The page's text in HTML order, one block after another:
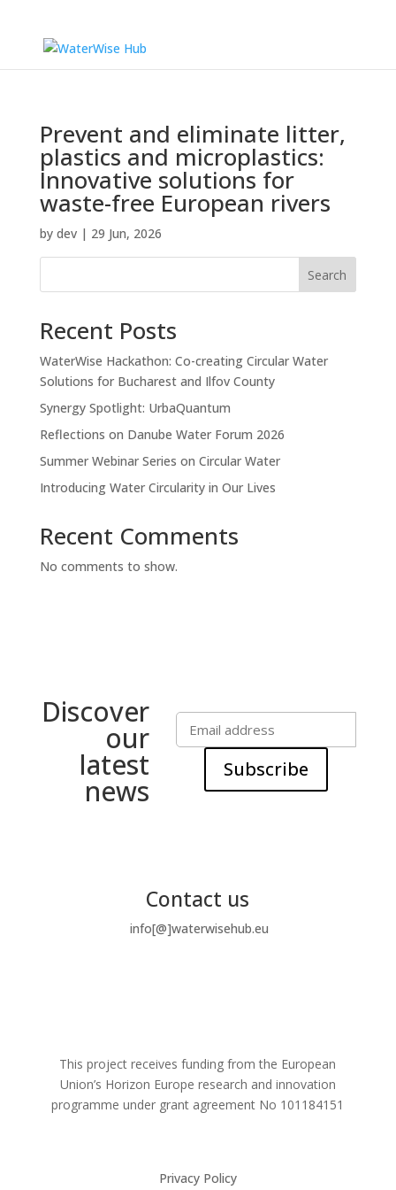
Prevent and eliminate litter,
plastics and microplastics:
Innovative solutions for
waste-free European rivers
by dev| 29 Jun, 2026
Search
Recent Posts
WaterWise Hackathon: Co-creating Circular Water
Solutions for Bucharest and Ilfov County
Synergy Spotlight: UrbaQuantum
Reflections on Danube Water Forum 2026
Summer Webinar Series on Circular Water
Introducing Water Circularity in Our Lives
Recent Comments
No comments to show.
Discover
our
latest
news
Subscribe
Contact us
info[@]waterwisehub.eu
This project receives funding from the European
Union’s Horizon Europe research and innovation
programme under grant agreement No 101184151
Privacy Policy